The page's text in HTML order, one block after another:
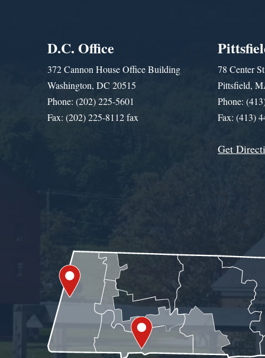
D.C. Office
372 Cannon House Office Building
Washington, DC 20515
Phone: (202) 225-5601
Fax: (202) 225-8112 fax
78 Center
Pittsfield,
Phone:
Fax: (413)
Get